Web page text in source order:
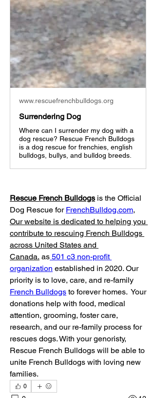
www.rescuefrenchbulldogs.org
Surrendering Dog
Where can I surrender my dog with a
dog rescue? Rescue French Bulldogs
is a dog rescue for frenchies, english
bulldogs, bullys, and bulldog breeds.
Rescue French Bulldogs is the Official
Dog Rescue for FrenchBulldog.com
Our website is dedicated to helping you
contribute to rescuing French Bulldogs
across United States and
Canada. as 501 c3 non-profit
organization established in 2020. Our
French Bulldogs to forever homes. ​ Your
donations help with food, medical
attention, grooming, foster care,
research, and our re-family process for
rescues dogs. With your genoristy,
Rescue French Bulldogs will be able to
unite French Bulldogs with loving new
families.
0